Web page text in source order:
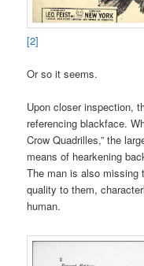
[2]
Or so it seems.
Upon closer inspection,
referencing blackface.
Crow Quadrilles,” the
means of hearkening
The man is also missing
quality to them,
human.